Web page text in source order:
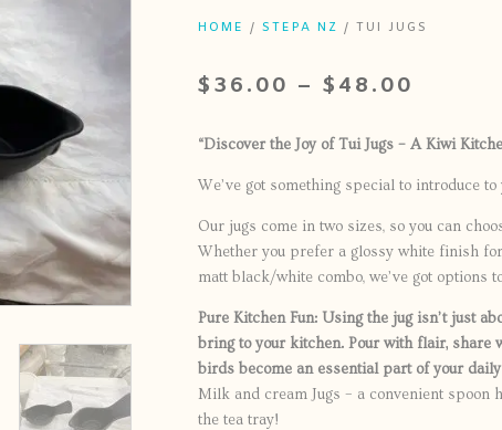
HOME / STEPA NZ / TUI JUGS
$36.00 – $48.00
“Discover the Joy of Tui Jugs – A Kiwi
We’ve got something special to introduce
Our jugs come in two sizes, so you can
Whether you prefer a glossy white finish
matt black/white combo, we’ve got options
Pure Kitchen Fun: Using the jug isn’t just
bring to your kitchen. Pour with flair, share
birds become an essential part of your
Milk and cream Jugs – a convenient spoon
the tea tray!